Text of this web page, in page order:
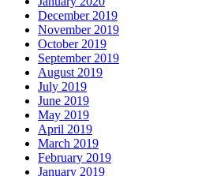
December 2019
November 2019
October 2019
September 2019
August 2019
July 2019
June 2019
May 2019
April 2019
March 2019
February 2019
January 2019